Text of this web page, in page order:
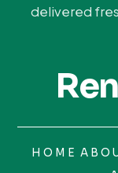
delivered
HOME